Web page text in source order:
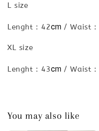
L size
Lenght : 42cm/ Waist :
XL size
Lenght : 43cm/ Waist :
You may also like